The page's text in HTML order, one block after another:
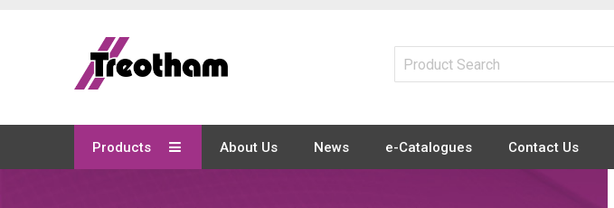
Content
Products About Us News e-Catalogues Contact Us